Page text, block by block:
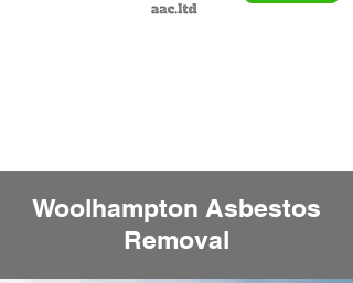
Woolhampton Asbestos
Removal